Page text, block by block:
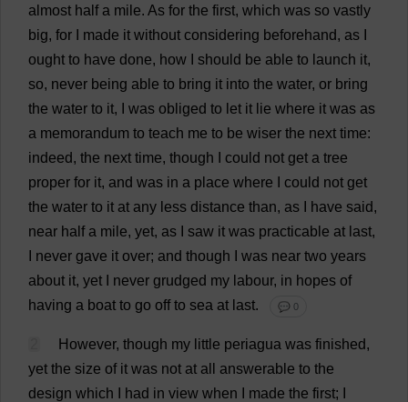
almost half a mile. As for the first, which was so vastly
big, for made it without considering beforehand, as
ought to have done, how should be able to launch it,
so, never being able to bring it into the water, or bring
the water to it, was obliged to let it lie where it was as
a memorandum to teach me to be wiser the next time:
indeed, the next time, though could not get a tree
proper for it, and was in a place where could not get
the water to it at any less distance than, as have said,
near half a mile, yet, as saw it was practicable at last,
never gave it over; and though was near two years
about it, yet never grudged my labour, in hopes of
having a boat to go off to sea at last. 💬 0
However, though my little periagua was finished,
yet the size of it was not at all answerable to the
design which had in view when made the first;